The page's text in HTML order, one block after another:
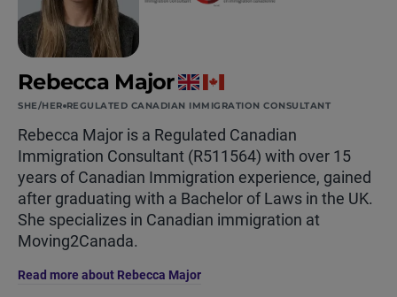
Rebecca Major
SHE/HER REGULATED CANADIAN IMMIGRATION CONSULTANT
Rebecca Major is a Regulated Canadian
Immigration Consultant (R511564) with over 15
years of Canadian Immigration experience, gained
after graduating with a Bachelor of Laws in the UK.
She specializes in Canadian immigration at
Moving2Canada.
Read more about Rebecca Major